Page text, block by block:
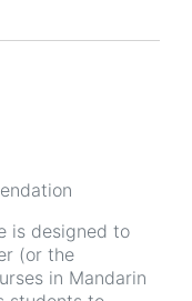
is designed to
(or the
in Mandarin